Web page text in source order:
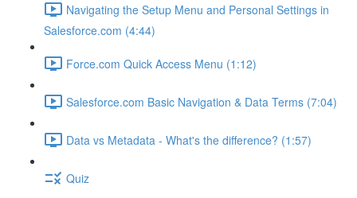
Navigating the Setup Menu and Personal Settings in
Salesforce.com (4:44)
Force.com Quick Access Menu (1:12)
Salesforce.com Basic Navigation & Data Terms (7:04)
Data vs Metadata - What's the difference? (1:57)
Quiz